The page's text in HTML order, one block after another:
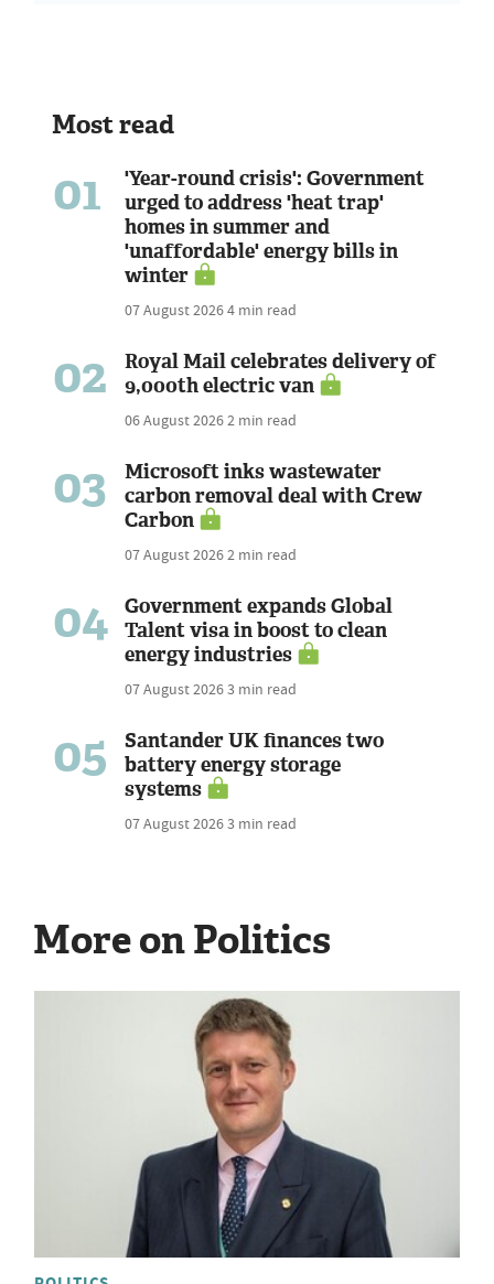
Most read
01
'Year-round crisis': Government
urged to address 'heat trap'
homes in summer and
'unaffordable' energy bills in
winter
07 August 20264 min read
02
Royal Mail celebrates delivery of
9,000th electric van
06 August 20262 min read
03
Microsoft inks wastewater
carbon removal deal with Crew
Carbon
07 August 20262 min read
04
Government expands Global
Talent visa in boost to clean
energy industries
07 August 20263 min read
05
Santander UK finances two
battery energy storage
systems
07 August 20263 min read
More on Politics